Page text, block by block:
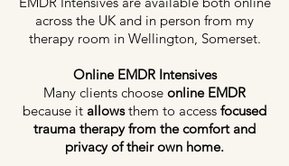
across the UK and in person from my
therapy room in Wellington, Somerset.
Online EMDR Intensives
Many clients choose online EMDR
because it allowsthem to access focused
trauma therapy from the comfort and
privacy of their own home.